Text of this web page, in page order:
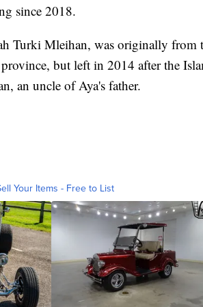
since 2018.
Turki Mleihan, was originally
but left in 2014 after the
an uncle of Aya's father.
Your Items - Free to List